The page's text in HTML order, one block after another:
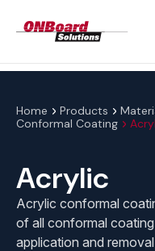
Home Products
Conformal Coating
Acrylic
Acrylic conformal
of all conformal
application and